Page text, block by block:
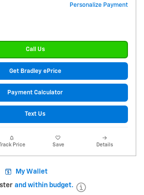
Personalize Payment
Call Us
Get Bradley ePrice
Payment Calculator
Text Us
Track Price Save Details